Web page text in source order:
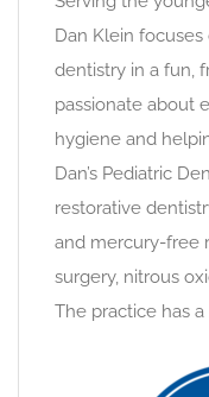
Dan Klein
dentistry in a fun,
passionate about
hygiene and
Dan’s Pediatric
restorative
and mercury-free
surgery, nitrous
The practice has